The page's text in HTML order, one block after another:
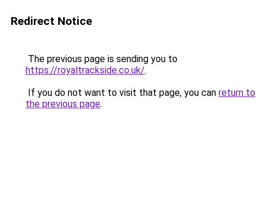
Redirect Notice
The previous page is sending you to
https://royaltrackside.co.uk/.
If you do not want to visit that page, you can return to
the previous page.